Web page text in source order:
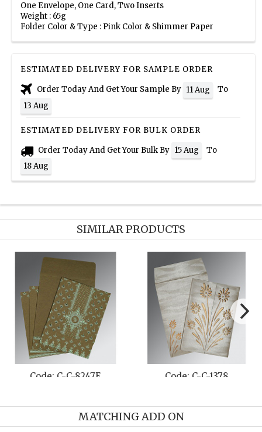
One Envelope, One Card, Two Inserts
Weight : 65g
Folder Color & Type : Pink Color & Shimmer Paper
ESTIMATED DELIVERY FOR SAMPLE ORDER
Order Today And Get Your Sample By 11 Aug
To
13 Aug
ESTIMATED DELIVERY FOR BULK ORDER
Order Today And Get Your Bulk By 15 Aug
To
18 Aug
SIMILAR PRODUCTS
Code: C-C-8247E Code: C-C-1378
MATCHING ADD ON